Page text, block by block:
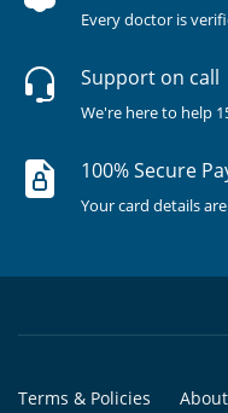
Every doctor is
Support on call
We're here to help
100% Secure
Your card details
Terms & Policies